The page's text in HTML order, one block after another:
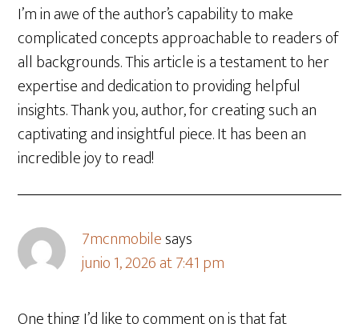
I’m in awe of the author’s capability to make
complicated concepts approachable to readers of
all backgrounds. This article is a testament to her
expertise and dedication to providing helpful
insights. Thank you, author, for creating such an
captivating and insightful piece. It has been an
incredible joy to read!
7mcnmobilesays
junio 1, 2026 at 7:41 pm